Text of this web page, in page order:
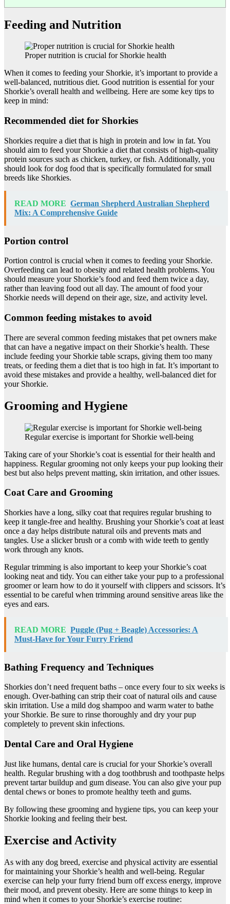
Feeding and Nutrition
Proper nutrition is crucial for Shorkie health
When it comes to feeding your Shorkie, it’s important to provide a
well-balanced, nutritious diet. Good nutrition is essential for your
Shorkie’s overall health and wellbeing. Here are some key tips to
keep in mind:
Recommended diet for Shorkies
Shorkies require a diet that is high in protein and low in fat. You
should aim to feed your Shorkie a diet that consists of high-quality
protein sources such as chicken, turkey, or fish. Additionally, you
should look for dog food that is specifically formulated for small
breeds like Shorkies.
READ MORE German Shepherd Australian Shepherd
Mix: A Comprehensive Guide
Portion control
Portion control is crucial when it comes to feeding your Shorkie.
Overfeeding can lead to obesity and related health problems. You
should measure your Shorkie’s food and feed them twice a day,
rather than leaving food out all day. The amount of food your
Shorkie needs will depend on their age, size, and activity level.
Common feeding mistakes to avoid
There are several common feeding mistakes that pet owners make
that can have a negative impact on their Shorkie’s health. These
include feeding your Shorkie table scraps, giving them too many
treats, or feeding them a diet that is too high in fat. It’s important to
avoid these mistakes and provide a healthy, well-balanced diet for
your Shorkie.
Grooming and Hygiene
Regular exercise is important for Shorkie well-being
Taking care of your Shorkie’s coat is essential for their health and
happiness. Regular grooming not only keeps your pup looking their
best but also helps prevent matting, skin irritation, and other issues.
Coat Care and Grooming
Shorkies have a long, silky coat that requires regular brushing to
keep it tangle-free and healthy. Brushing your Shorkie’s coat at least
once a day helps distribute natural oils and prevents mats and
tangles. Use a slicker brush or a comb with wide teeth to gently
work through any knots.
Regular trimming is also important to keep your Shorkie’s coat
looking neat and tidy. You can either take your pup to a professional
groomer or learn how to do it yourself with clippers and scissors. It’s
essential to be careful when trimming around sensitive areas like the
eyes and ears.
READ MORE Puggle (Pug + Beagle) Accessories: A
Must-Have for Your Furry Friend
Bathing Frequency and Techniques
Shorkies don’t need frequent baths – once every four to six weeks is
enough. Over-bathing can strip their coat of natural oils and cause
skin irritation. Use a mild dog shampoo and warm water to bathe
your Shorkie. Be sure to rinse thoroughly and dry your pup
completely to prevent skin infections.
Dental Care and Oral Hygiene
Just like humans, dental care is crucial for your Shorkie’s overall
health. Regular brushing with a dog toothbrush and toothpaste helps
prevent tartar buildup and gum disease. You can also give your pup
dental chews or bones to promote healthy teeth and gums.
By following these grooming and hygiene tips, you can keep your
Shorkie looking and feeling their best.
Exercise and Activity
As with any dog breed, exercise and physical activity are essential
for maintaining your Shorkie’s health and well-being. Regular
exercise can help your furry friend burn off excess energy, improve
their mood, and prevent obesity. Here are some things to keep in
mind when it comes to your Shorkie’s exercise routine: